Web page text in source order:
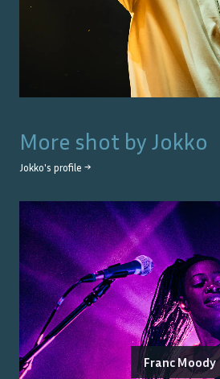
More shot by Jokko
Jokko's profile →
Franc Moody